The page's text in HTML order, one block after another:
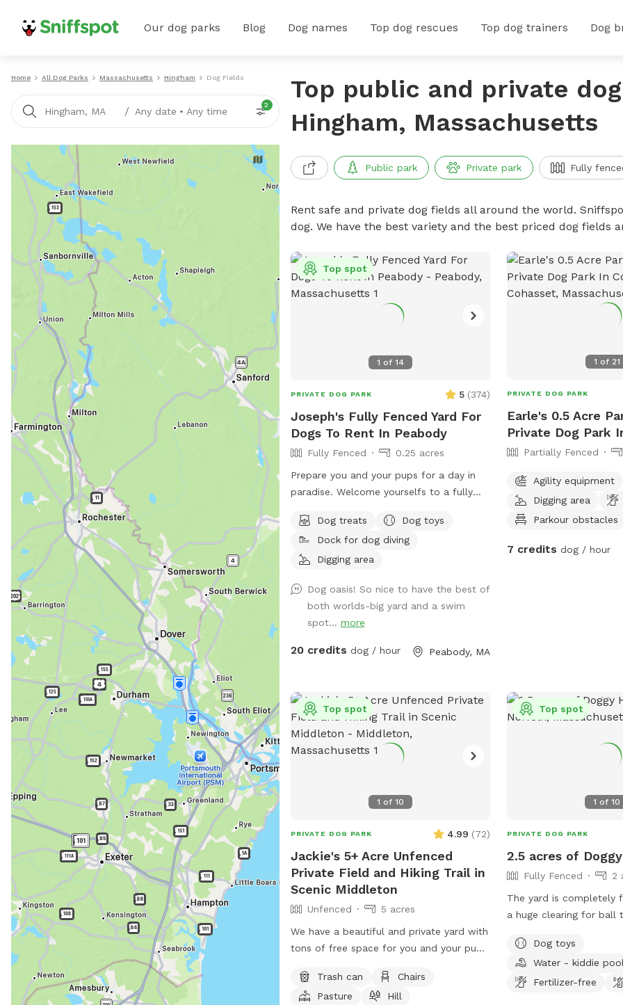
Our dog parks Blog Dog names Top dog rescues Top dog trainers Dog
Home All Dog Parks Massachusetts Hingham Dog Fields
Hingham, MA / Any date • Any time
2
Top public and private
Hingham, Massachusetts
Public park Private park Fully
Rent safe and private dog fields all around the world.
dog. We have the best variety and the best priced dog fields
1 of 14
Top spot
PRIVATE DOG PARK 5 (374)
Joseph's Fully Fenced Yard For
Dogs To Rent In Peabody
Fully Fenced
0.25 acres
Prepare you and your pups for a day in
paradise. Welcome yourselfs to a fully
pond, in Peabody. This space is highly
maintained and the lawn will always be
cut, there is plenty of space for you and
themselves. If your pups likes to swim we
highly encourage you guys to take a dip in
the pond, Browns Pond is a natural pond
of about 28 acres. It's known for its
place provides plenty of seating
arrangements and we recommend for u
to bring your fishing rod if you wish. This
place also provides treats, a water bowl
and a hose so if your pups decide they
love our space so much and we would
Dog treats
Dog toys
Dock for dog diving
Digging area
Dog oasis! So nice to have the best of
both worlds-big yard and a swim
spot... more
20 credits dog / hour Peabody, MA
1 of 21
PRIVATE DOG PARK
Earle's 0.5 Acre
Private Dog Park
Partially Fenced
Agility equipment
Digging area
Parkour obstacles
7 credits dog / hour
1 of 10
Top spot
PRIVATE DOG PARK 4.99 (72)
Jackie's 5+ Acre Unfenced
Private Field and Hiking Trail in
Scenic Middleton
Unfenced
5 acres
We have a beautiful and private yard with
tons of free space for you and your pup
hike. We take very good care of the land
and ask that you do the same.
Trash can
Chairs
Pasture
Hill
1 of10
Top spot
PRIVATE DOG PARK
2.5 acres of
Fully Fenced
2
The yard is completely
a huge clearing for ball
for adventures. This
dog could want.
awesome too!!! Update:
Dog toys
Water - kiddie pool
Fertilizer-free